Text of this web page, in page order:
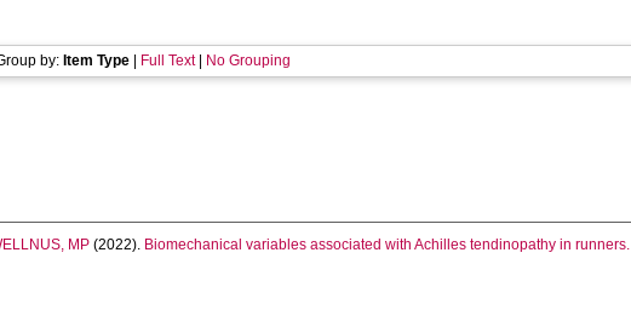
by: Item Type Full Text| No Grouping
MP (2022). Biomechanical variables associated with Achilles tendinopathy in runners.